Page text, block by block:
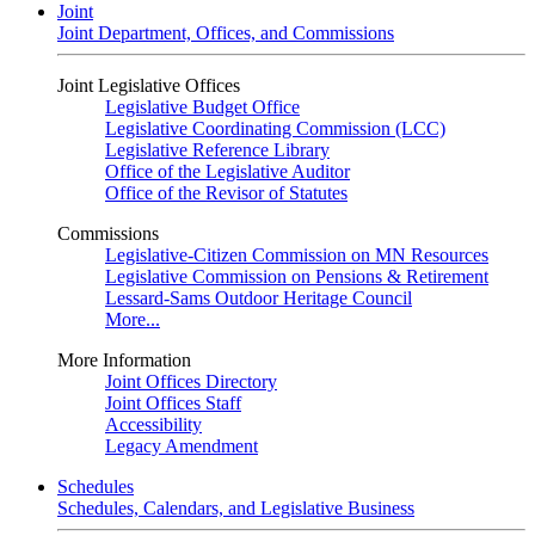
Joint
Joint Department, Offices, and Commissions
Joint Legislative Offices
Legislative Budget Office
Legislative Coordinating Commission (LCC)
Legislative Reference Library
Office of the Legislative Auditor
Office of the Revisor of Statutes
Commissions
Legislative-Citizen Commission on MN Resources
Legislative Commission on Pensions & Retirement
Lessard-Sams Outdoor Heritage Council
More...
More Information
Joint Offices Directory
Joint Offices Staff
Accessibility
Legacy Amendment
Schedules
Schedules, Calendars, and Legislative Business